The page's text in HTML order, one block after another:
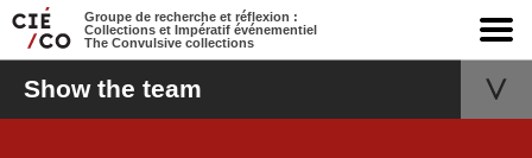
Groupe de recherche et réflexion :
Collections et Impératif événementiel
The Convulsive collections
Show the team